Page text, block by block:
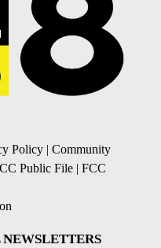
Policy | Community
Public File | FCC